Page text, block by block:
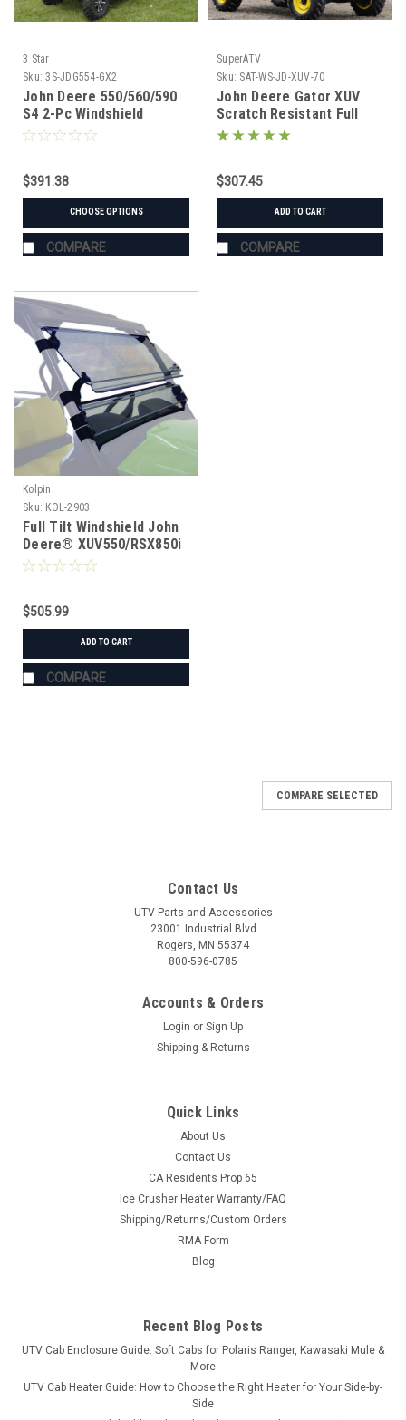
3 Star
Sku: 3S-JDG554-GX2
John Deere 550/560/590
S4 2-Pc Windshield
$391.38
CHOOSE OPTIONS
COMPARE
SuperATV
Sku: SAT-WS-JD-XUV-70
John Deere Gator XUV
Scratch Resistant Full
Windshield
$307.45
ADD TO CART
COMPARE
Kolpin
Sku: KOL-2903
Full Tilt Windshield John
Deere® XUV550/RSX850i
$505.99
ADD TO CART
COMPARE
Sku: EMP-13330
EMP John Deere Gator Windshield '12-'18
XUV550/560/590i/S4
EMP John Deere Gator Windshield '12-'18
560, 560 S4, 590i, and 590i S4 If you have a Gator
620/625/820/825/855 see P/N EMP-10425-N. Features: ...
COMPARE SELECTED
Contact Us
UTV Parts and Accessories
23001 Industrial Blvd
Rogers, MN 55374
800-596-0785
Accounts & Orders
Login or Sign Up
Shipping & Returns
Quick Links
About Us
Contact Us
CA Residents Prop 65
Ice Crusher Heater Warranty/FAQ
Shipping/Returns/Custom Orders
RMA Form
Blog
Recent Blog Posts
UTV Cab Enclosure Guide: Soft Cabs for Polaris Ranger, Kawasaki Mule &
More
UTV Cab Heater Guide: How to Choose the Right Heater for Your Side-by-
Side